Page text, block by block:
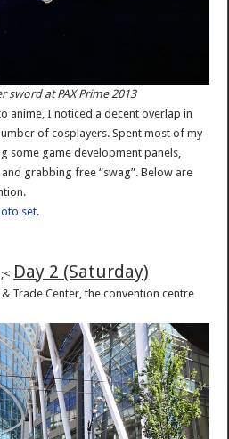
sword at PAX Prime 2013
anime, I noticed a decent overlap in
of cosplayers. Spent most of my
some game development panels,
grabbing free “swag”. Below are
set.
Day 2 (Saturday)
Trade Center, the convention centre